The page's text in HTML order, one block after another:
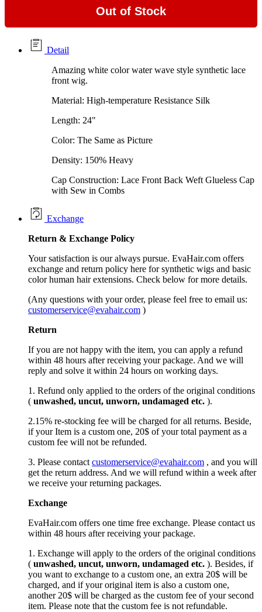
Out of Stock
Detail
Amazing white color water wave style synthetic lace
front wig.
Material: High-temperature Resistance Silk
Length: 24"
Color: The Same as Picture
Density: 150% Heavy
Cap Construction: Lace Front Back Weft Glueless Cap
with Sew in Combs
Exchange
Return & Exchange Policy
Your satisfaction is our always pursue. EvaHair.com offers
exchange and return policy here for synthetic wigs and basic
color human hair extensions. Check below for more details.
(Any questions with your order, please feel free to email us:
customerservice@evahair.com )
Return
If you are not happy with the item, you can apply a refund
within 48 hours after receiving your package. And we will
reply and solve it within 24 hours on working days.
1. Refund only applied to the orders of the original conditions
( unwashed, uncut, unworn, undamaged etc. ).
2.15% re-stocking fee will be charged for all returns. Beside,
if your Item is a custom one, 20$ of your total payment as a
custom fee will not be refunded.
3. Please contact customerservice@evahair.com , and you will
get the return address. And we will refund within a week after
we receive your returning packages.
Exchange
EvaHair.com offers one time free exchange. Please contact us
within 48 hours after receiving your package.
1. Exchange will apply to the orders of the original conditions
( unwashed, uncut, unworn, undamaged etc. ). Besides, if
you want to exchange to a custom one, an extra 20$ will be
charged, and if your original item is also a custom one,
another 20$ will be charged as the custom fee of your second
item. Please note that the custom fee is not refundable.